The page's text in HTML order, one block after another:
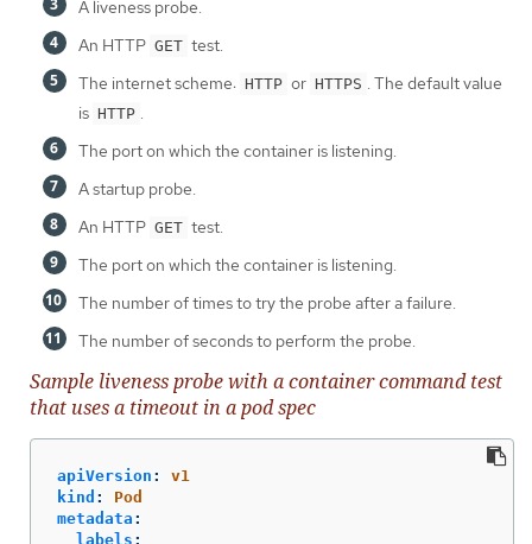
A liveness probe.
An HTTP GET test.
The internet scheme: HTTP or HTTPS . The default value
is HTTP .
The port on which the container is listening.
A startup probe.
An HTTP GET test.
The port on which the container is listening.
The number of times to try the probe after a failure.
The number of seconds to perform the probe.
Sample liveness probe with a container command test
that uses a timeout in a pod spec
apiVersion :
v1
kind :
Pod
metadata :
labels :